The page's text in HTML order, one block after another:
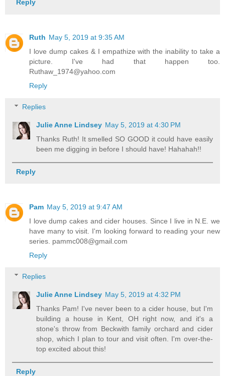
Reply
Ruth May 5, 2019 at 9:35 AM
I love dump cakes & I empathize with the inability to take a
picture. I've had that happen too.
Ruthaw_1974@yahoo.com
Reply
Replies
Julie Anne Lindsey May 5, 2019 at 4:30 PM
Thanks Ruth! It smelled SO GOOD it could have easily
been me digging in before I should have! Hahahah!!
Reply
Pam May 5, 2019 at 9:47 AM
I love dump cakes and cider houses. Since I live in N.E. we
have many to visit. I'm looking forward to reading your new
series. pammc008@gmail.com
Reply
Replies
Julie Anne Lindsey May 5, 2019 at 4:32 PM
Thanks Pam! I've never been to a cider house, but I'm
building a house in Kent, OH right now, and it's a
stone's throw from Beckwith family orchard and cider
shop, which I plan to tour and visit often. I'm over-the-
top excited about this!
Reply